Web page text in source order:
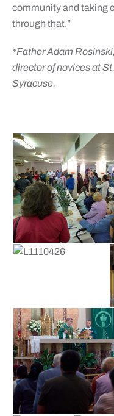
community and taking
through that.”
*Father Adam
director of novices at
Syracuse.